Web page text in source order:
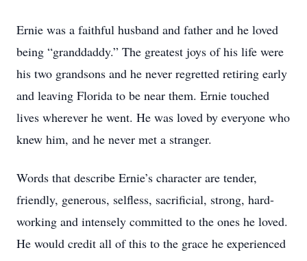
Ernie was a faithful husband and father and he loved
being “granddaddy.” The greatest joys of his life were
his two grandsons and he never regretted retiring early
and leaving Florida to be near them. Ernie touched
lives wherever he went. He was loved by everyone who
knew him, and he never met a stranger.
Words that describe Ernie’s character are tender,
friendly, generous, selfless, sacrificial, strong, hard-
working and intensely committed to the ones he loved.
He would credit all of this to the grace he experienced